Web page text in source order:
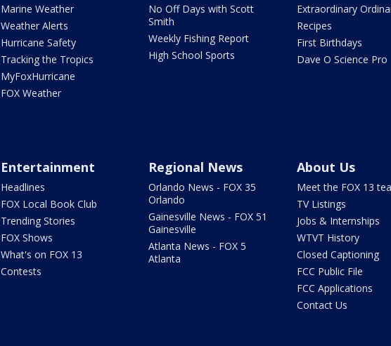
Marine Weather
Weather Alerts
Hurricane Safety
Tracking the Tropics
MyFoxHurricane
FOX Weather
No Off Days with Scott
Smith
Weekly Fishing Report
High School Sports
Extraordinary
Recipes
First Birthdays
Dave O Science Pro
Entertainment
Headlines
FOX Local Book Club
Trending Stories
FOX Shows
What's on FOX 13
Contests
Regional News
Orlando News - FOX 35
Orlando
Gainesville News - FOX 51
Gainesville
Atlanta News - FOX 5
Atlanta
About Us
Meet the FOX 13
TV Listings
Jobs & Internships
WTVT History
Closed Captioning
FCC Public File
FCC Applications
Contact Us